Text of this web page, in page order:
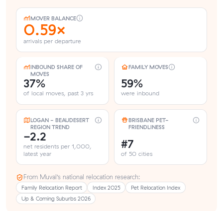
MOVER BALANCE
0.59×
arrivals per departure
INBOUND SHARE OF
MOVES
37%
of local moves, past 3 yrs
FAMILY MOVES
59%
were inbound
LOGAN - BEAUDESERT
REGION TREND
-2.2
net residents per 1,000,
latest year
BRISBANE PET-
FRIENDLINESS
#7
of 50 cities
From Muval’s national relocation research:
Family Relocation Report Index 2025
Pet Relocation Index
Up & Coming Suburbs 2026